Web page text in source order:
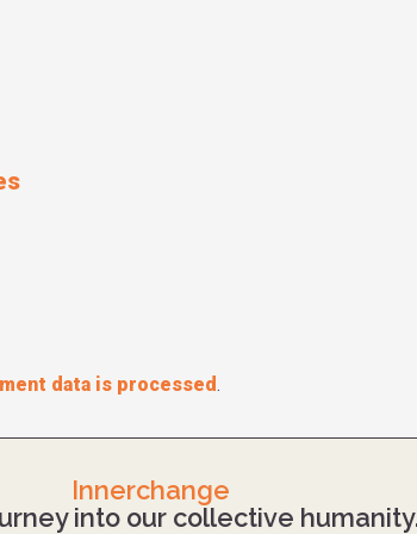
data is processed.
Innerchange
into our collective